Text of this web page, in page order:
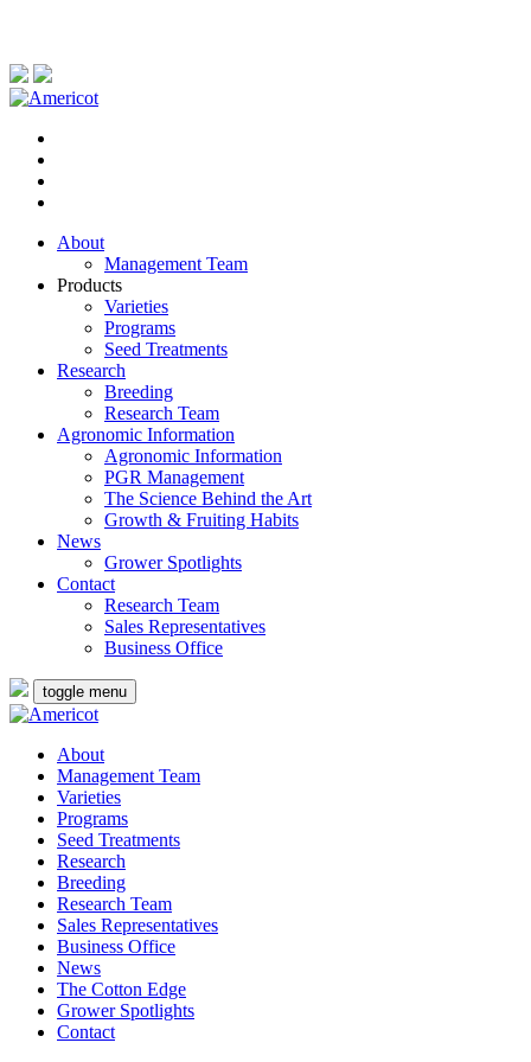
About
Management Team
Products
Varieties
Programs
Seed Treatments
Research
Breeding
Research Team
Agronomic Information
Agronomic Information
PGR Management
The Science Behind the Art
Growth & Fruiting Habits
News
Grower Spotlights
Contact
Research Team
Sales Representatives
Business Office
toggle menu
About
Management Team
Varieties
Programs
Seed Treatments
Research
Breeding
Research Team
Sales Representatives
Business Office
News
The Cotton Edge
Grower Spotlights
Contact